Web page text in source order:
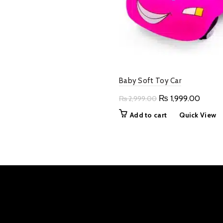
Baby Soft Toy Car
₨2,999.00 Original
₨ 1,999.00Current
price
Add to cart Quick View